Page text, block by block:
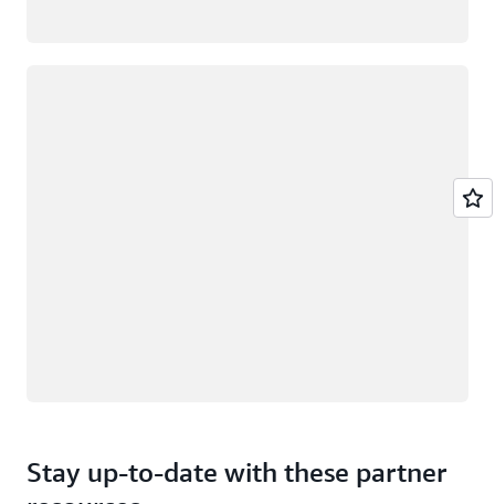
Stay up-to-date with these partner